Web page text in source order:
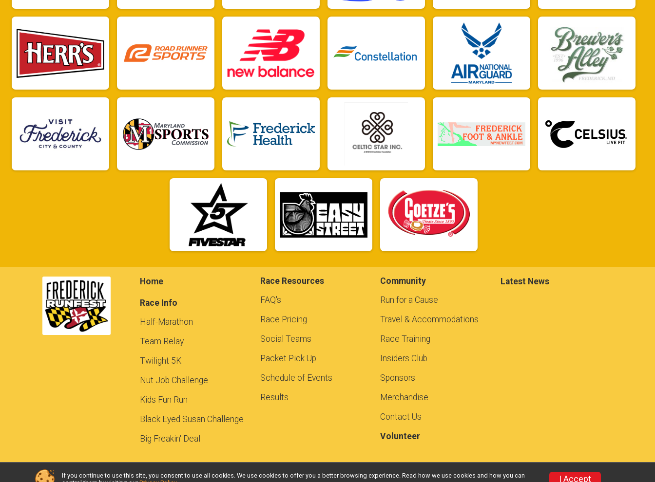
Home
Race Info
Half-Marathon
Team Relay
Twilight 5K
Nut Job Challenge
Kids Fun Run
Black Eyed Susan Challenge
Big Freakin' Deal
Race Resources
FAQ's
Race Pricing
Social Teams
Packet Pick Up
Schedule of Events
Results
Community
Run for a Cause
Travel & Accommodations
Race Training
Insiders Club
Sponsors
Merchandise
Contact Us
Volunteer
Latest News
Powered by RunSignup, © 2026 Privacy Policy
If you continue to use this site, you consent to use all cookies. We use cookies to offer you a better browsing experience. Read how we use cookies and how you can
I Accept